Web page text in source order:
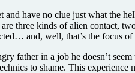
have no clue just what the
three kinds of alien contact,
and, well, that’s the focus
father in a job he doesn’t
to shame. This